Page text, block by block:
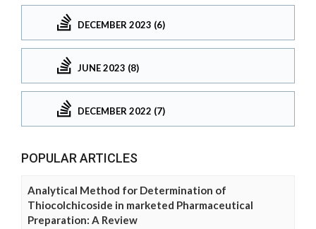
DECEMBER 2023 (6)
JUNE 2023 (8)
DECEMBER 2022 (7)
POPULAR ARTICLES
Analytical Method for Determination of
Thiocolchicoside in marketed Pharmaceutical
Preparation: A Review